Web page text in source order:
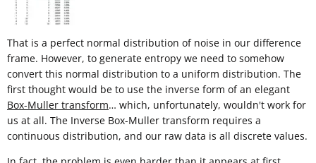
That is a perfect normal distribution of noise in our difference
frame. However, to generate entropy we need to somehow
convert this normal distribution to a uniform distribution. The
first thought would be to use the inverse form of an elegant
Box-Muller transform… which, unfortunately, wouldn't work for
us at all. The Inverse Box-Muller transform requires a
continuous distribution, and our raw data is all discrete values.